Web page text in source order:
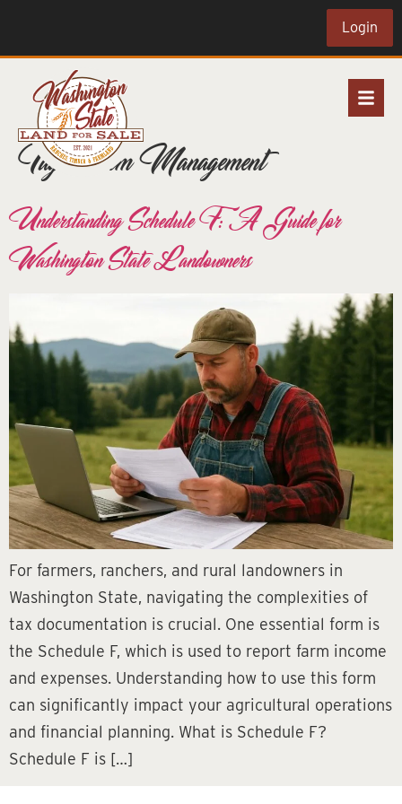
Login
Tag:Farm Management
Understanding Schedule F: A Guide for
Washington State Landowners
For farmers, ranchers, and rural landowners in
Washington State, navigating the complexities of
tax documentation is crucial. One essential form is
the Schedule F, which is used to report farm income
and expenses. Understanding how to use this form
can significantly impact your agricultural operations
and financial planning. What is Schedule F?
Schedule F is […]